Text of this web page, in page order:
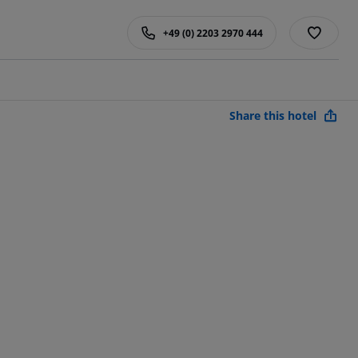
+49 (0) 2203 2970 444
Share this hotel